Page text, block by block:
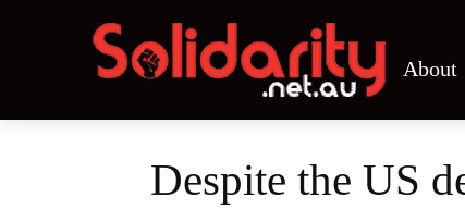
About
Despite the US